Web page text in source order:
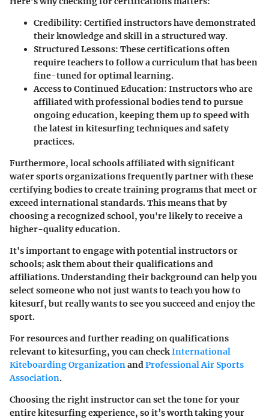
Credibility: Certified instructors have demonstrated
their knowledge and skill in a structured way.
Structured Lessons: These certifications often
require teachers to follow a curriculum that has been
fine-tuned for optimal learning.
Access to Continued Education: Instructors who are
affiliated with professional bodies tend to pursue
ongoing education, keeping them up to speed with
the latest in kitesurfing techniques and safety
practices.
Furthermore, local schools affiliated with significant
water sports organizations frequently partner with these
certifying bodies to create training programs that meet or
exceed international standards. This means that by
choosing a recognized school, you're likely to receive a
higher-quality education.
It's important to engage with potential instructors or
schools; ask them about their qualifications and
affiliations. Understanding their background can help you
select someone who not just wants to teach you how to
kitesurf, but really wants to see you succeed and enjoy the
sport.
For resources and further reading on qualifications
relevant to kitesurfing, you can checkInternational
Kiteboarding OrganizationandProfessional Air Sports
Association.
Choosing the right instructor can set the tone for your
entire kitesurfing experience, so it’s worth taking your